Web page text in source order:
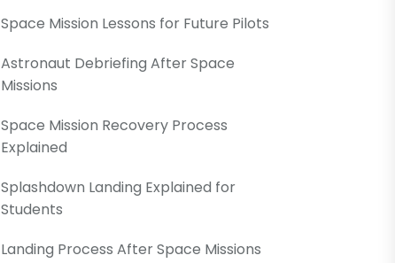
Space Mission Lessons for Future Pilots
Astronaut Debriefing After Space
Missions
Space Mission Recovery Process
Explained
Splashdown Landing Explained for
Students
Landing Process After Space Missions